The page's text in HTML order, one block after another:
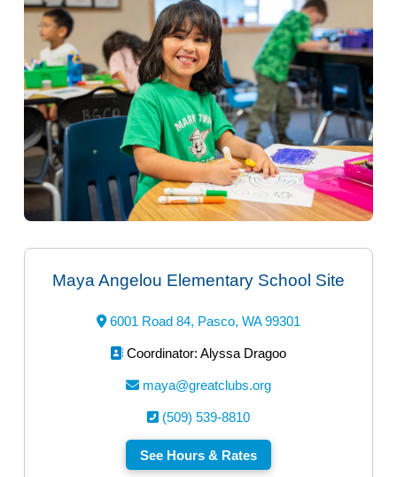
Maya Angelou Elementary School Site
6001 Road 84, Pasco, WA 99301
Coordinator: Alyssa Dragoo
maya@greatclubs.org
(509) 539-8810
See Hours & Rates